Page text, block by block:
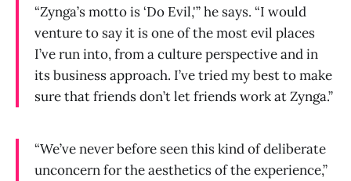
“Zynga’s motto is ‘Do Evil,'” he says. “I would
venture to say it is one of the most evil places
I’ve run into, from a culture perspective and in
its business approach. I’ve tried my best to make
sure that friends don’t let friends work at Zynga.”
“We’ve never before seen this kind of deliberate
unconcern for the aesthetics of the experience,”